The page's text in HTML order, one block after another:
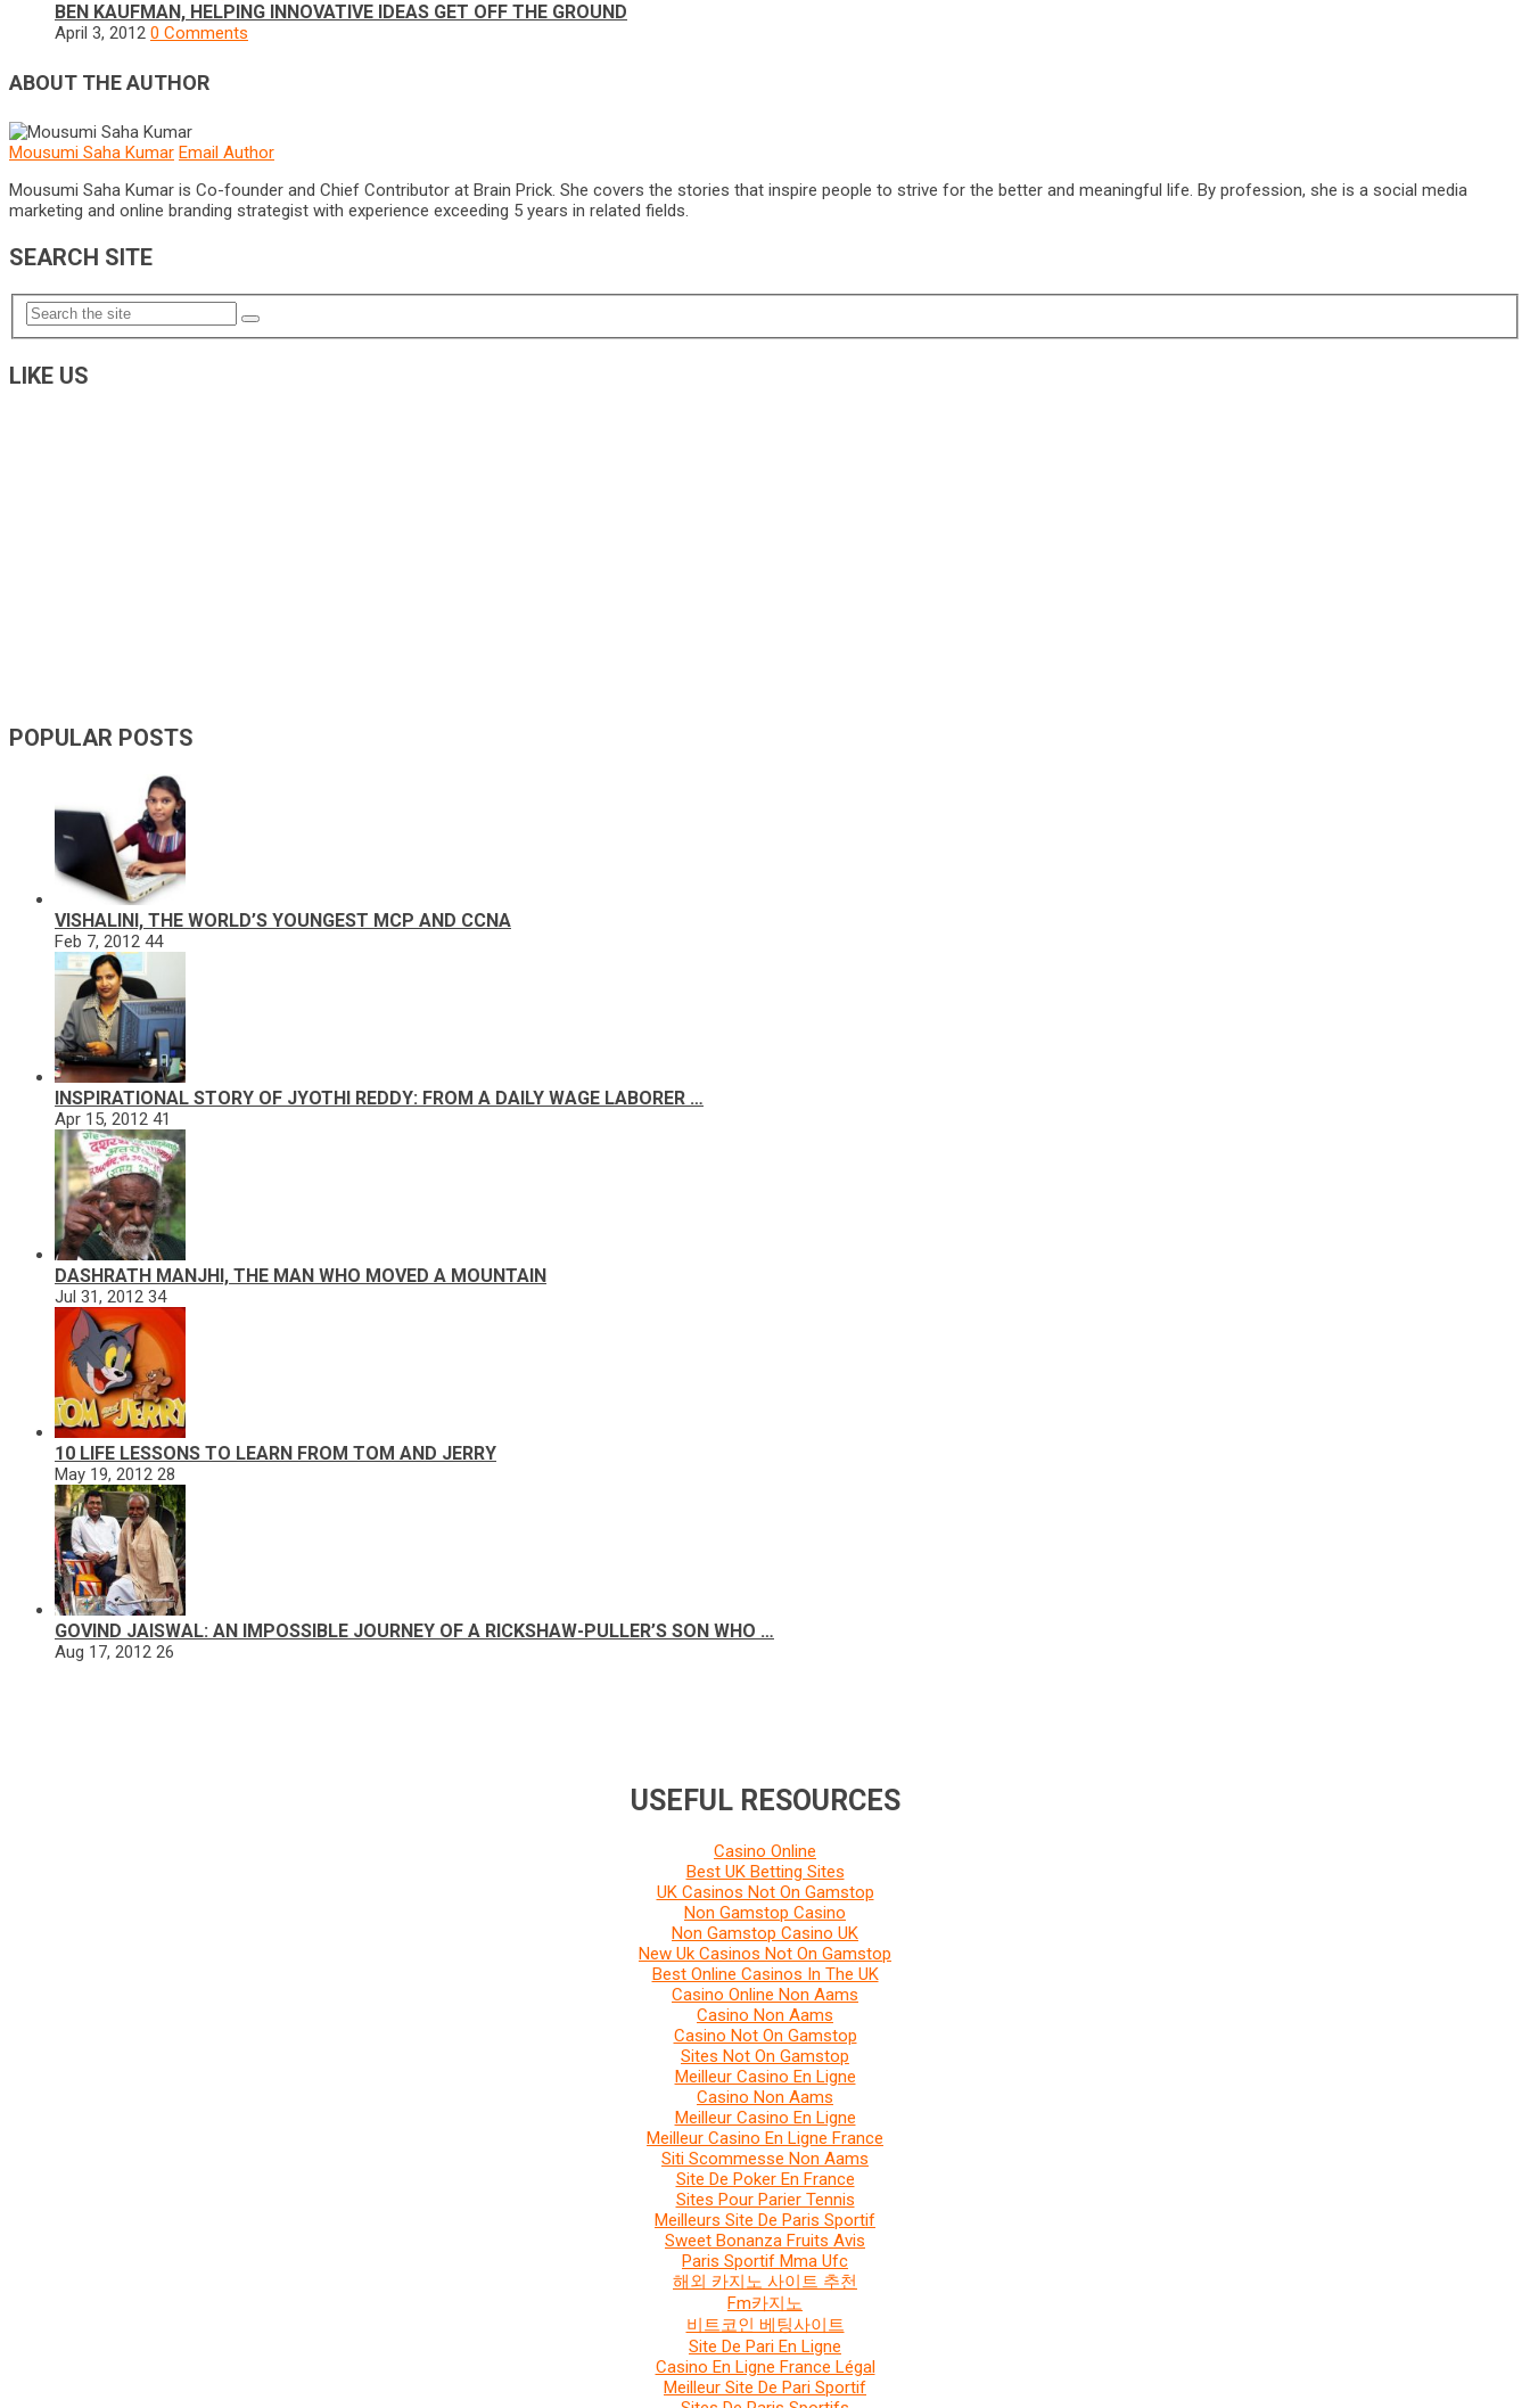
BEN KAUFMAN, HELPING INNOVATIVE IDEAS GET OFF THE GROUND
April 3, 2012 0 Comments
ABOUT THE AUTHOR
Mousumi Saha Kumar Email Author
Mousumi Saha Kumar is Co-founder and Chief Contributor at Brain Prick. She covers the stories that inspire people to strive for the better and meaningful life. By profession, she is a social media
marketing and online branding strategist with experience exceeding 5 years in related fields.
SEARCH SITE
LIKE US
POPULAR POSTS
VISHALINI, THE WORLD’S YOUNGEST MCP AND CCNA
Feb 7, 2012 44
INSPIRATIONAL STORY OF JYOTHI REDDY: FROM A DAILY WAGE LABORER …
Apr 15, 2012 41
DASHRATH MANJHI, THE MAN WHO MOVED A MOUNTAIN
Jul 31, 2012 34
10 LIFE LESSONS TO LEARN FROM TOM AND JERRY
May 19, 2012 28
GOVIND JAISWAL: AN IMPOSSIBLE JOURNEY OF A RICKSHAW-PULLER’S SON WHO …
Aug 17, 2012 26
USEFUL RESOURCES
Casino Online
Best UK Betting Sites
UK Casinos Not On Gamstop
Non Gamstop Casino
Non Gamstop Casino UK
New Uk Casinos Not On Gamstop
Best Online Casinos In The UK
Casino Online Non Aams
Casino Non Aams
Casino Not On Gamstop
Sites Not On Gamstop
Meilleur Casino En Ligne
Casino Non Aams
Meilleur Casino En Ligne
Meilleur Casino En Ligne France
Siti Scommesse Non Aams
Site De Poker En France
Sites Pour Parier Tennis
Meilleurs Site De Paris Sportif
Sweet Bonanza Fruits Avis
Paris Sportif Mma Ufc
해외 카지노 사이트 추천
Fm카지노
비트코인 베팅사이트
Site De Pari En Ligne
Casino En Ligne France Légal
Meilleur Site De Pari Sportif